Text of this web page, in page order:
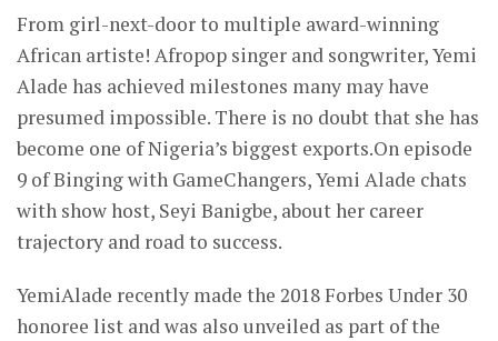
From girl-next-door to multiple award-winning
African artiste! Afropop singer and songwriter, Yemi
Alade has achieved milestones many may have
presumed impossible. There is no doubt that she has
become one of Nigeria’s biggest exports.On episode
9 of Binging with GameChangers, Yemi Alade chats
with show host, Seyi Banigbe, about her career
trajectory and road to success.
YemiAlade recently made the 2018 Forbes Under 30
honoree list and was also unveiled as part of the